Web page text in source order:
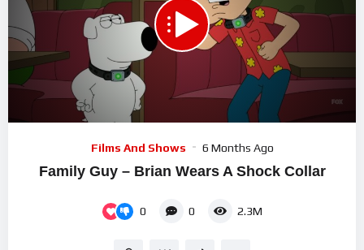
05:17 5
Films And Shows 6 Months Ago
Family Guy – Brian Wears A Shock Collar
0 0 2.3M